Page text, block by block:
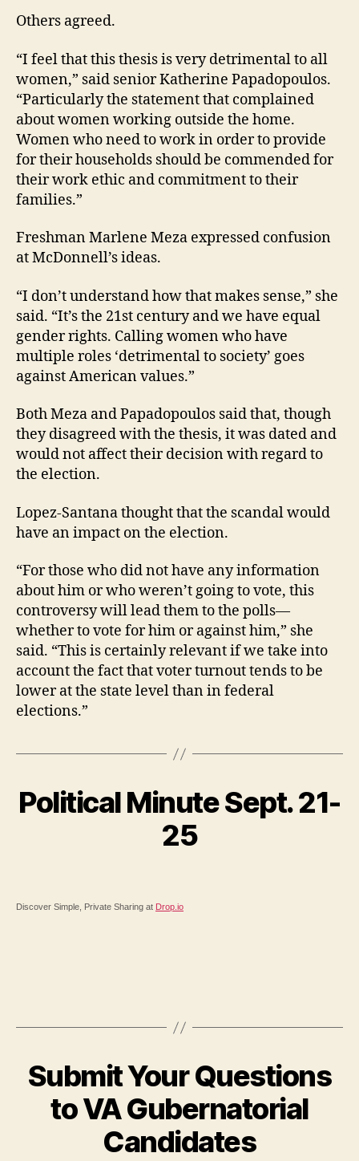
Others agreed.
“I feel that this thesis is very detrimental to all
women,” said senior Katherine Papadopoulos.
“Particularly the statement that complained
about women working outside the home.
Women who need to work in order to provide
for their households should be commended for
their work ethic and commitment to their
families.”
Freshman Marlene Meza expressed confusion
at McDonnell’s ideas.
“I don’t understand how that makes sense,” she
said. “It’s the 21st century and we have equal
gender rights. Calling women who have
multiple roles ‘detrimental to society’ goes
against American values.”
Both Meza and Papadopoulos said that, though
they disagreed with the thesis, it was dated and
would not affect their decision with regard to
the election.
Lopez-Santana thought that the scandal would
have an impact on the election.
“For those who did not have any information
about him or who weren’t going to vote, this
controversy will lead them to the polls—
whether to vote for him or against him,” she
said. “This is certainly relevant if we take into
account the fact that voter turnout tends to be
lower at the state level than in federal
elections.”
Political Minute Sept. 21-
25
Discover Simple, Private Sharing at Drop.io
Submit Your Questions
to VA Gubernatorial
Candidates